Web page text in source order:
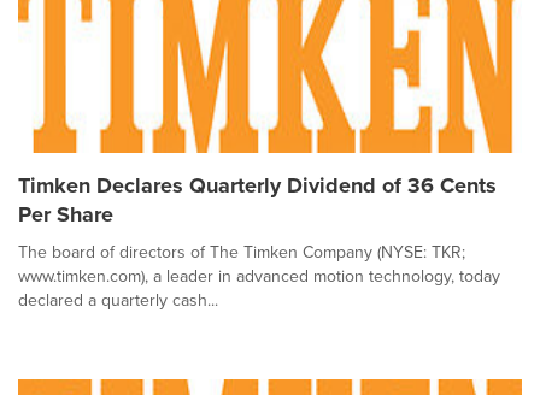
Timken Declares Quarterly Dividend of 36 Cents
Per Share
The board of directors of The Timken Company (NYSE: TKR;
www.timken.com), a leader in advanced motion technology, today
declared a quarterly cash...